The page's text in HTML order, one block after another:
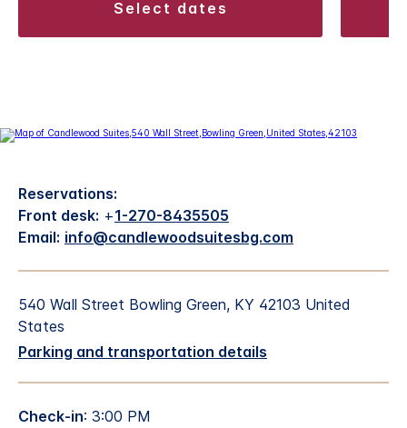
select dates
Reservations:
Front desk: +1-270-8435505
Email: info@candlewoodsuitesbg.com
540 Wall Street Bowling Green, KY 42103 United
States
Parking and transportation details
Check-in: 3:00 PM